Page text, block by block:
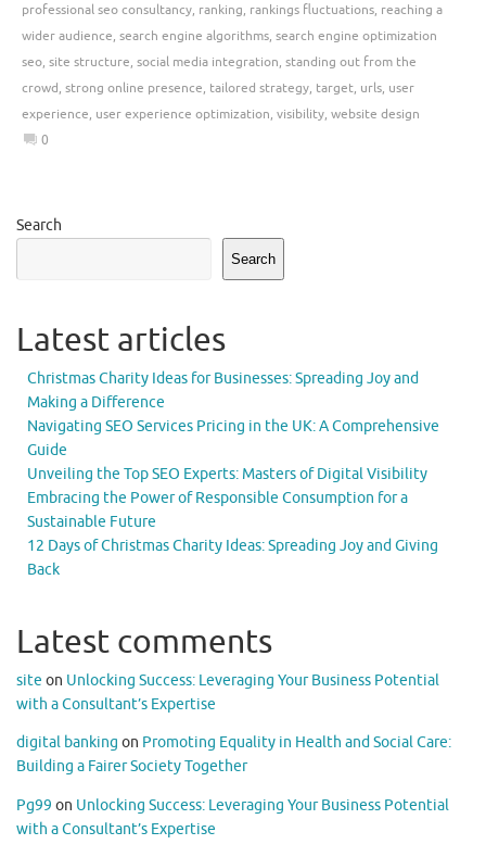
professional seo consultancy, ranking, rankings fluctuations, reaching a
wider audience, search engine algorithms, search engine optimization
seo, site structure, social media integration, standing out from the
crowd, strong online presence, tailored strategy, target, urls, user
experience, user experience optimization, visibility, website design
0
Search
Search
Latest articles
Christmas Charity Ideas for Businesses: Spreading Joy and
Making a Difference
Navigating SEO Services Pricing in the UK: A Comprehensive
Guide
Unveiling the Top SEO Experts: Masters of Digital Visibility
Embracing the Power of Responsible Consumption for a
Sustainable Future
12 Days of Christmas Charity Ideas: Spreading Joy and Giving
Back
Latest comments
site on Unlocking Success: Leveraging Your Business Potential
with a Consultant’s Expertise
digital banking on Promoting Equality in Health and Social Care:
Building a Fairer Society Together
Pg99 on Unlocking Success: Leveraging Your Business Potential
with a Consultant’s Expertise